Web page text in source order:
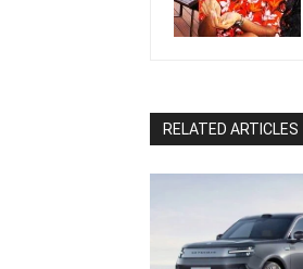
RELATED ARTICLES